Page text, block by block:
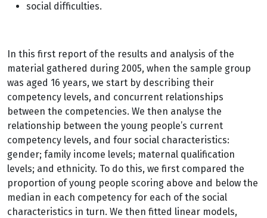
social difficulties.
In this first report of the results and analysis of the
material gathered during 2005, when the sample group
was aged 16 years, we start by describing their
competency levels, and concurrent relationships
between the competencies. We then analyse the
relationship between the young people’s current
competency levels, and four social characteristics:
gender; family income levels; maternal qualification
levels; and ethnicity. To do this, we first compared the
proportion of young people scoring above and below the
median in each competency for each of the social
characteristics in turn. We then fitted linear models,